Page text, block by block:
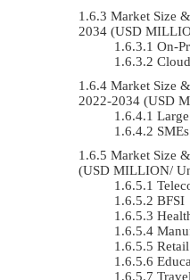
Market Size
2034 (USD
On-
Market Size
2022-2034 (USD
SMEs
Market Size
(USD MILLION/
BFSI